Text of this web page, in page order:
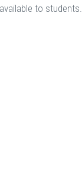
to students.